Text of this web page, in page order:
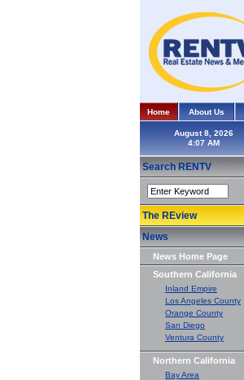
Home About Us
August 8, 2026
Search RENTV
The REview
News
News Home Page
Southern California
Inland Empire
Los Angeles County
Orange County
San Diego
Ventura County
Northern California
Bay Area